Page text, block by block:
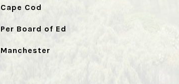
Cape Cod
Per Board of Ed
Manchester